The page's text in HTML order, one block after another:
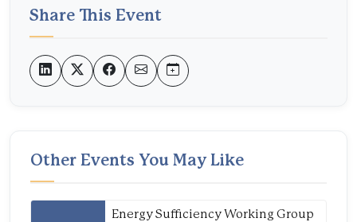
Share This Event
Other Events You May Like
Energy Sufficiency Working Group